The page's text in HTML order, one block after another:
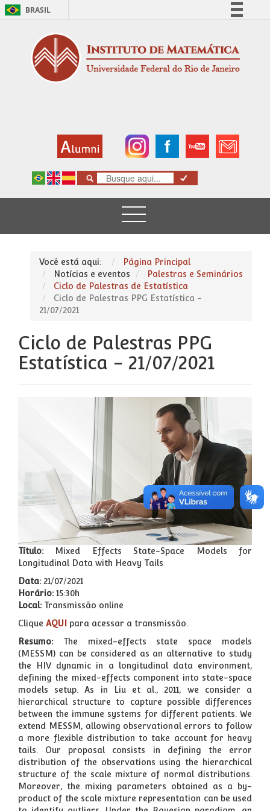
BRASIL
Comunica BR
Participe
Você está aqui:
Página Principal
Notícias e eventos
Palestras e Seminários
Ciclo de Palestras de Estatística
Ciclo de Palestras PPG Estatística -
21/07/2021
Ciclo de Palestras PPG
Estatística - 21/07/2021
Título: Mixed Effects State-Space Models for
Longitudinal Data with Heavy Tails
Data: 21/07/2021
Horário: 15:30h
Local: Transmissão online
Clique AQUI para acessar a transmissão.
Resumo: The mixed-effects state space models
(MESSM) can be considered as an alternative to study
the HIV dynamic in a longitudinal data environment,
defining the mixed-effects component into state-space
models setup. As in Liu et al., 2011, we consider a
hierarchical structure to capture possible differences
between the immune systems for different patients. We
extend MESSM, allowing observational errors to follow
a more flexible distribution to take account for heavy
tails. Our proposal consists in defining the error
distribution of the observations using the hierarchical
structure of the scale mixture of normal distributions.
Moreover, the mixing parameters obtained as a by-
product of the scale mixture representation can be used